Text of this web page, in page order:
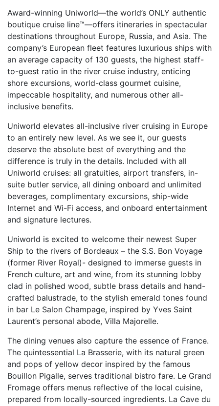
Award-winning Uniworld—the world’s ONLY authentic
boutique cruise line™—offers itineraries in spectacular
destinations throughout Europe, Russia, and Asia. The
company’s European fleet features luxurious ships with
an average capacity of 130 guests, the highest staff-
to-guest ratio in the river cruise industry, enticing
shore excursions, world-class gourmet cuisine,
impeccable hospitality, and numerous other all-
inclusive benefits.
Uniworld elevates all-inclusive river cruising in Europe
to an entirely new level. As we see it, our guests
deserve the absolute best of everything and the
difference is truly in the details. Included with all
Uniworld cruises: all gratuities, airport transfers, in-
suite butler service, all dining onboard and unlimited
beverages, complimentary excursions, ship-wide
Internet and Wi-Fi access, and onboard entertainment
and signature lectures.
Uniworld is excited to welcome their newest Super
Ship to the rivers of Bordeaux – the S.S. Bon Voyage
(former River Royal)- designed to immerse guests in
French culture, art and wine, from its stunning lobby
clad in polished wood, subtle brass details and hand-
crafted balustrade, to the stylish emerald tones found
in bar Le Salon Champage, inspired by Yves Saint
Laurent’s personal abode, Villa Majorelle.
The dining venues also capture the essence of France.
The quintessential La Brasserie, with its natural green
and pops of yellow decor inspired by the famous
Bouillon Pigalle, serves traditional bistro fare. Le Grand
Fromage offers menus reflective of the local cuisine,
prepared from locally-sourced ingredients. La Cave du